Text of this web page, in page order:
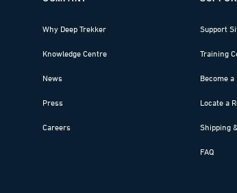
Why Deep Trekker
Knowledge Centre
News
Press
Careers
Support
Training
Become
Locate a
Shipping
FAQ